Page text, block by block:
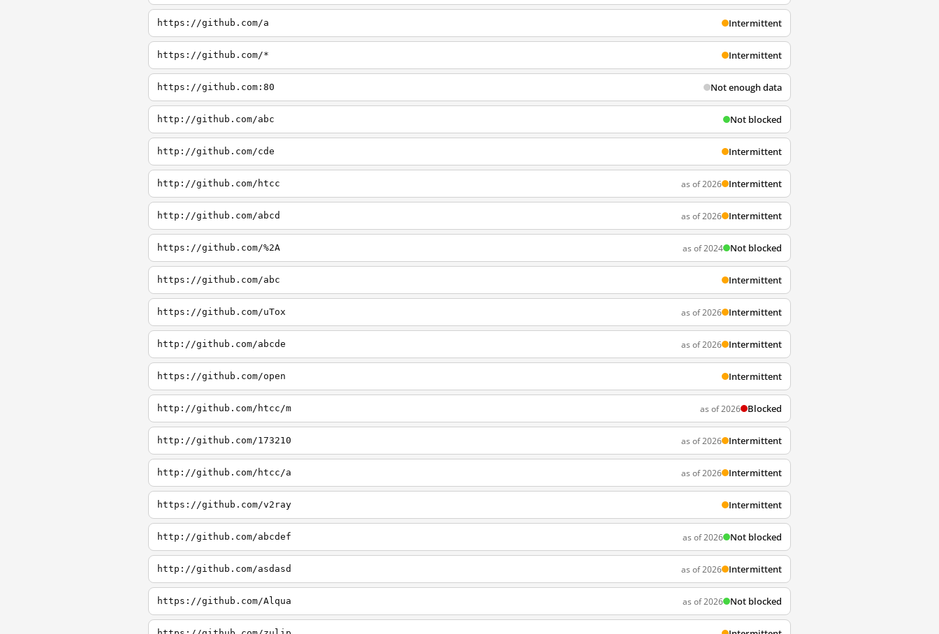
https://github.com/a Intermittent
https://github.com/* Intermittent
https://github.com:80 Not enough data
http://github.com/abc Not blocked
http://github.com/cde Intermittent
http://github.com/htcc as of 2026 Intermittent
http://github.com/abcd as of 2026 Intermittent
https://github.com/%2A as of 2024 Not blocked
https://github.com/abc Intermittent
https://github.com/uTox as of 2026 Intermittent
http://github.com/abcde as of 2026 Intermittent
https://github.com/open Intermittent
http://github.com/htcc/m as of 2026 Blocked
http://github.com/173210 as of 2026 Intermittent
http://github.com/htcc/a as of 2026 Intermittent
https://github.com/v2ray Intermittent
http://github.com/abcdef as of 2026 Not blocked
http://github.com/asdasd as of 2026 Intermittent
https://github.com/Alqua as of 2026 Not blocked